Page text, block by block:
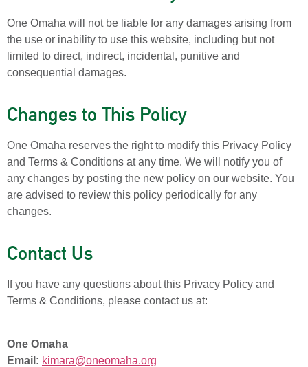
One Omaha will not be liable for any damages arising from
the use or inability to use this website, including but not
limited to direct, indirect, incidental, punitive and
consequential damages.
Changes to This Policy
One Omaha reserves the right to modify this Privacy Policy
and Terms & Conditions at any time. We will notify you of
any changes by posting the new policy on our website. You
are advised to review this policy periodically for any
changes.
Contact Us
If you have any questions about this Privacy Policy and
Terms & Conditions, please contact us at:
One Omaha
Email: kimara@oneomaha.org